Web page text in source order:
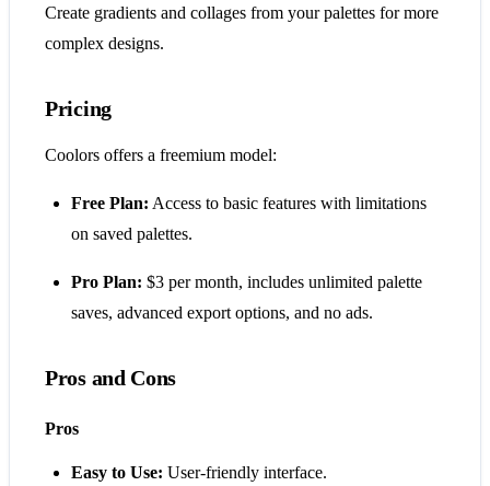
Create gradients and collages from your palettes for more
complex designs.
Pricing
Coolors offers a freemium model:
Free Plan: Access to basic features with limitations
on saved palettes.
Pro Plan: $3 per month, includes unlimited palette
saves, advanced export options, and no ads.
Pros and Cons
Pros
Easy to Use: User-friendly interface.